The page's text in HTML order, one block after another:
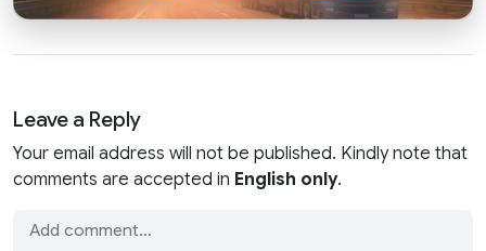
Leave a Reply
Your email address will not be published. Kindly note that
comments are accepted in English only.